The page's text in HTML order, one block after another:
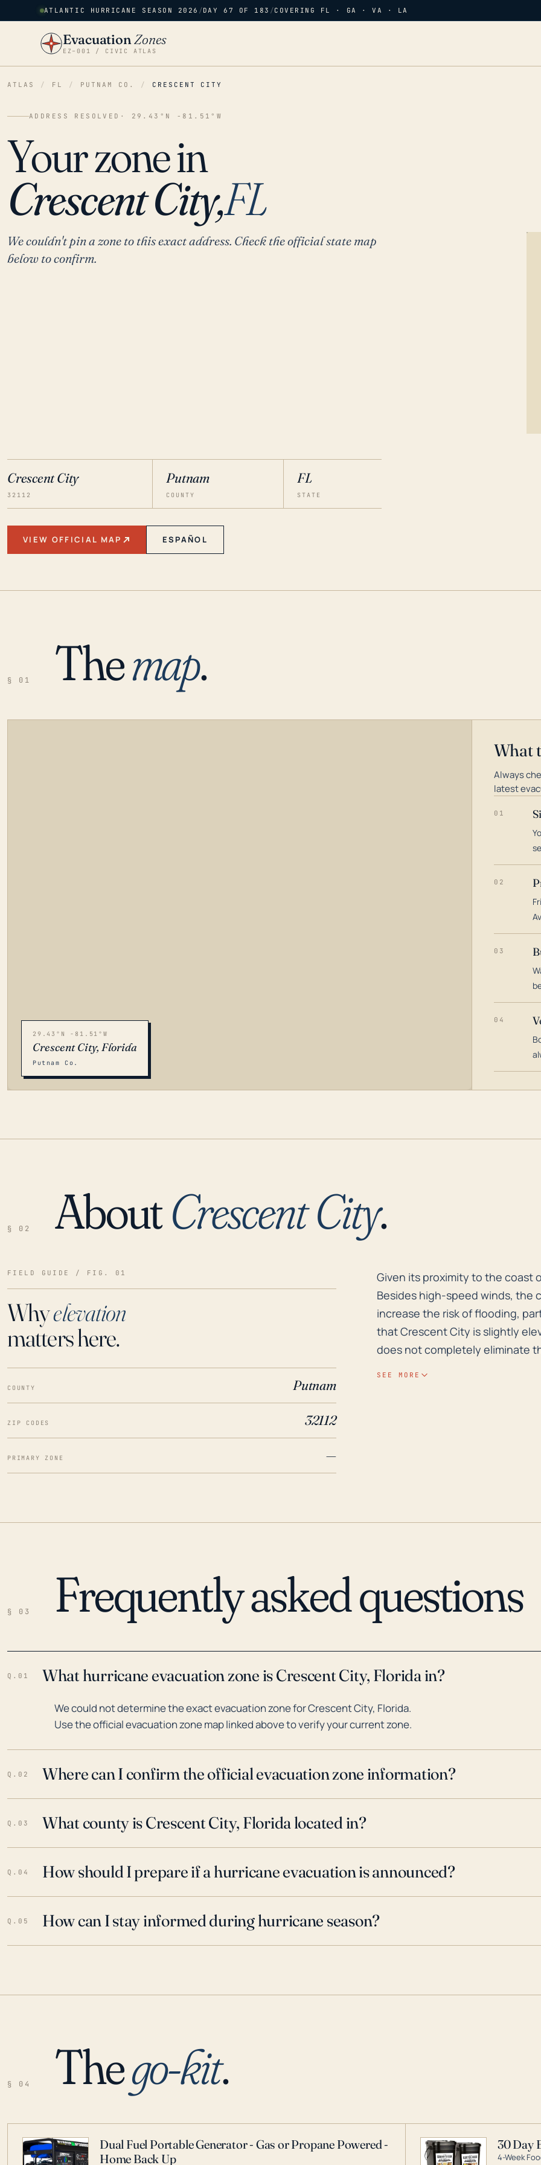
ATLANTIC HURRICANE SEASON 2026 /DAY 67 OF 183 /COVERING FL · GA · VA · LA
EvacuationZones
EZ–001 / CIVIC ATLAS
ATLAS / FL / PUTNAM CO. / CRESCENT CITY
ADDRESS RESOLVED · 29.43°N -81.51°W
Your zone in
Crescent City,FL
We couldn't pin a zone to this exact address. Check the official state map
below to confirm.
Crescent City
32112
Putnam
COUNTY
FL
STATE
VIEW OFFICIAL MAP ESPAÑOL
§ 01 Themap.
LOADING…
29.43°N -81.51°W
Crescent City, Florida
Putnam Co.
What
Always
latest
01
02
03
04
§ 02 AboutCrescent City.
FIELD GUIDE / FIG. 01
Whyelevation
matters here.
COUNTY Putnam
ZIP CODES 32112
PRIMARY ZONE —
Given its proximity to the coast
Given its proximity to the coast
Besides high-speed winds, the
increase the risk of flooding,
that Crescent City is slightly
does not completely eliminate
SEE MORE
§ 03 Frequently asked questions
Q.01 What hurricane evacuation zone is Crescent City, Florida in?
We could not determine the exact evacuation zone for Crescent City, Florida.
Use the official evacuation zone map linked above to verify your current zone.
Q.02 Where can I confirm the official evacuation zone information?
Q.03 What county is Crescent City, Florida located in?
Q.04 How should I prepare if a hurricane evacuation is announced?
Q.05 How can I stay informed during hurricane season?
§ 04 Thego-kit.
Dual Fuel Portable Generator - Gas or Propane Powered -
Home Back Up
30 Day
4-Week